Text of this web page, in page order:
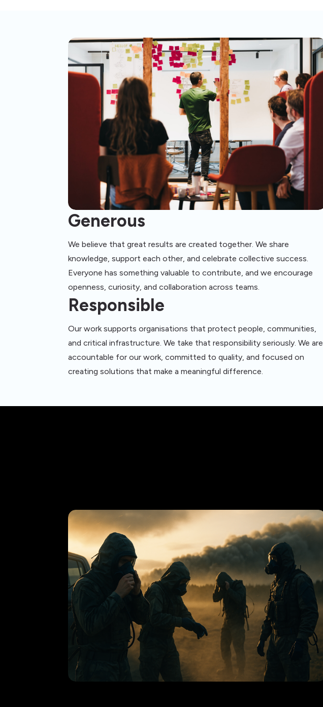
Generous
We believe that great results are created together. We share
knowledge, support each other, and celebrate collective success.
Everyone has something valuable to contribute, and we encourage
openness, curiosity, and collaboration across teams.
Responsible
Our work supports organisations that protect people, communities,
and critical infrastructure. We take that responsibility seriously. We are
accountable for our work, committed to quality, and focused on
creating solutions that make a meaningful difference.